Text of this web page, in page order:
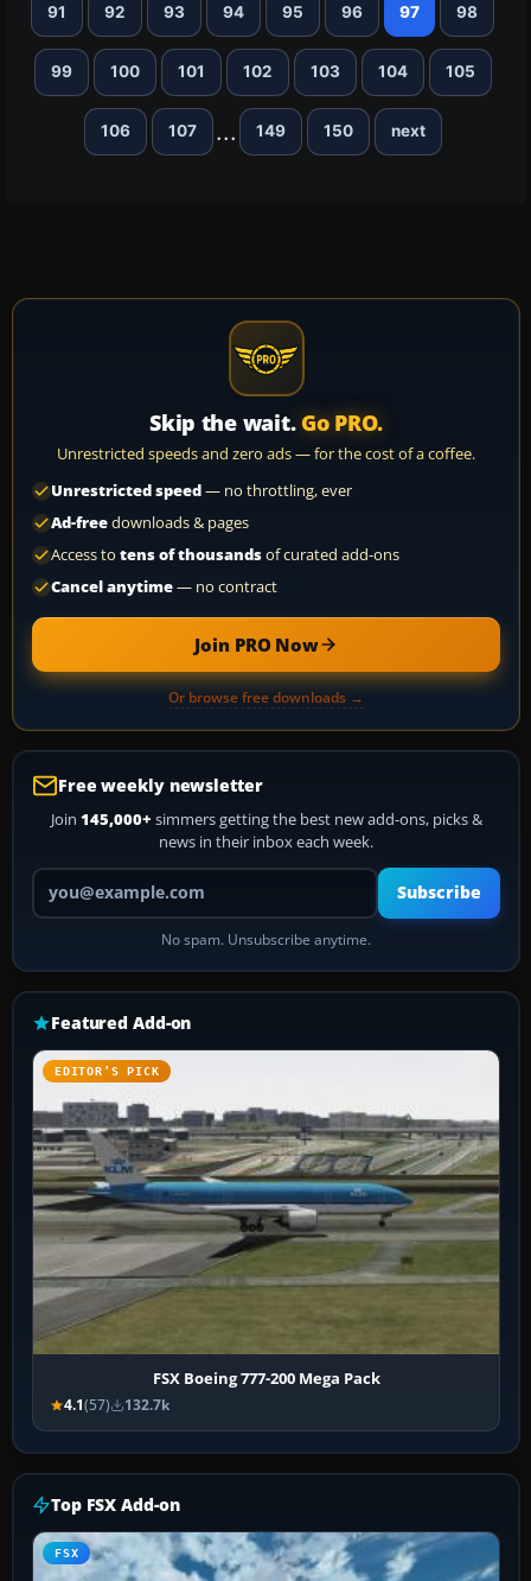
91 92 93 94 95 96 97 98
99 100 101 102 103 104 105
106 107 ... 149 150 next
Skip the wait. Go PRO.
Unrestricted speeds and zero ads — for the cost of a coffee.
Unrestricted speed— no throttling, ever
Ad-freedownloads & pages
Access to tens of thousandsof curated add-ons
Cancel anytime— no contract
Join PRO Now
Or browse free downloads →
Free weekly newsletter
Join 145,000+ simmers getting the best new add-ons, picks &
news in their inbox each week.
Your email address
Subscribe
No spam. Unsubscribe anytime.
Featured Add-on
EDITOR’S PICK
FSX Boeing 777-200 Mega Pack
4.1(57) 132.7k
Top FSX Add-on
FSX